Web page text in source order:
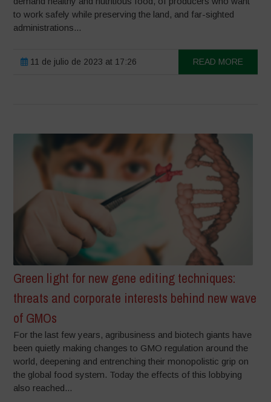
to work safely while preserving the land, and far-sighted
administrations...
11 de julio de 2023 at 17:26 READ MORE
Green light for new gene editing techniques:
threats and corporate interests behind new wave
of GMOs
For the last few years, agribusiness and biotech giants have
been quietly making changes to GMO regulation around the
world, deepening and entrenching their monopolistic grip on
the global food system. Today the effects of this lobbying
also reached...